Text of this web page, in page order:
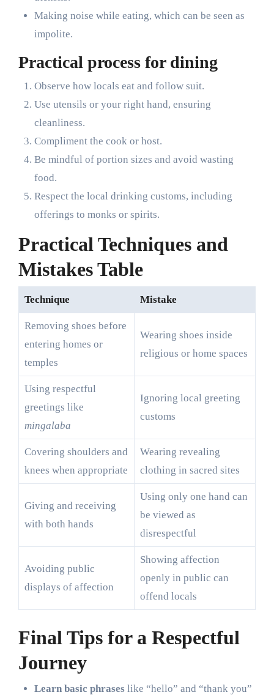
Making noise while eating, which can be seen as
impolite.
Practical process for dining
Observe how locals eat and follow suit.
Use utensils or your right hand, ensuring
cleanliness.
Compliment the cook or host.
Be mindful of portion sizes and avoid wasting
food.
Respect the local drinking customs, including
offerings to monks or spirits.
Practical Techniques and
Mistakes Table
Technique Mistake
Removing shoes before
entering homes or
temples
Wearing shoes inside
religious or home spaces
Using respectful
greetings like
mingalaba
Ignoring local greeting
customs
Covering shoulders and
knees when appropriate
Wearing revealing
clothing in sacred sites
Giving and receiving
with both hands
Using only one hand can
be viewed as
disrespectful
Avoiding public
displays of affection
Showing affection
openly in public can
offend locals
Final Tips for a Respectful
Journey
Learn basic phrases like “hello” and “thank you”